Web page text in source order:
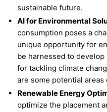
sustainable future.
AI for Environmental
consumption poses a
unique opportunity for
be harnessed to
for tackling climate
are some potential areas
Renewable Energy
optimize the placement